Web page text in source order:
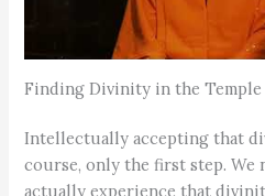
Finding Divinity in the Temple
Intellectually accepting that
course, only the first step. We
actually experience that